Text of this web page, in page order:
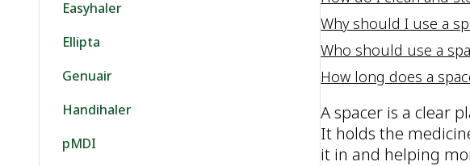
Easyhaler
Ellipta
Genuair
Handihaler
pMDI
Why should I use a
Who should use a
How long does a
A spacer is a clear
It holds the
it in and helping